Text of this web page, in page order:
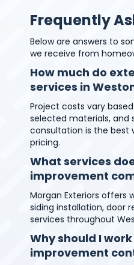
Frequently
Below are answers to
we receive from
How much do
services in
Project costs vary
selected materials, and
consultation is the best
pricing.
What services
improvement
Morgan Exteriors offers
siding installation, door
services throughout
Why should I
improvement